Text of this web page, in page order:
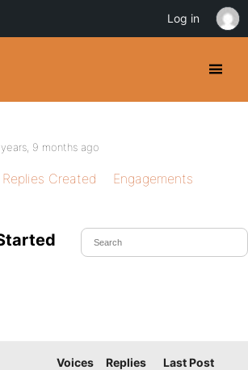
9 months ago
Replies Created
Engagements
Voices Replies Last Post
Log in